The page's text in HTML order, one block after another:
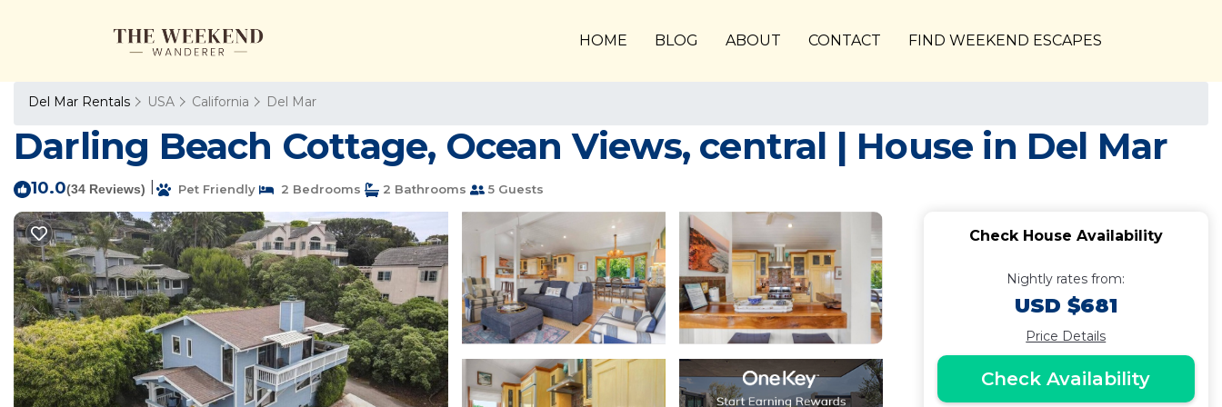
HOME BLOG ABOUT CONTACT FIND WEEKEND ESCAPES
Del Mar Rentals USA California Del Mar
Darling Beach Cottage, Ocean Views, central | House in Del Mar
10.0(34 Reviews) Pet Friendly 2 Bedrooms 2 Bathrooms 5 Guests
Check House Availability
Nightly rates from:
USD $681
Price Details
Check Availability